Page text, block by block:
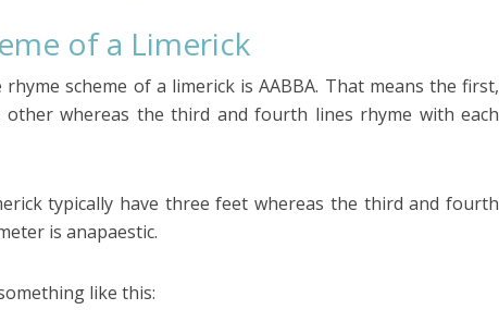
of a Limerick
scheme of a limerick is AABBA. That means the first,
whereas the third and fourth lines rhyme with each
typically have three feet whereas the third and fourth
is anapaestic.
like this: